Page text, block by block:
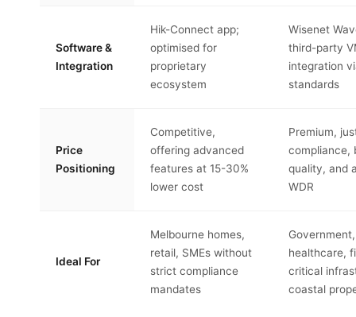
Software &
Integration
Hik-Connect app;
optimised for
proprietary
ecosystem
Wisenet
third-party
integration
standards
Price
Positioning
Competitive,
offering advanced
features at 15-30%
lower cost
Premium,
compliance,
quality, and
WDR
Ideal For
Melbourne homes,
retail, SMEs without
strict compliance
mandates
Government,
healthcare,
critical
coastal